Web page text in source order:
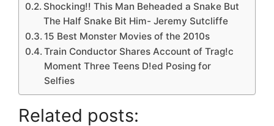
Shocking!! This Man Beheaded a Snake But
The Half Snake Bit Him- Jeremy Sutcliffe
15 Best Monster Movies of the 2010s
Train Conductor Shares Account of Trag!c
Moment Three Teens D!ed Posing for
Selfies
Related posts: